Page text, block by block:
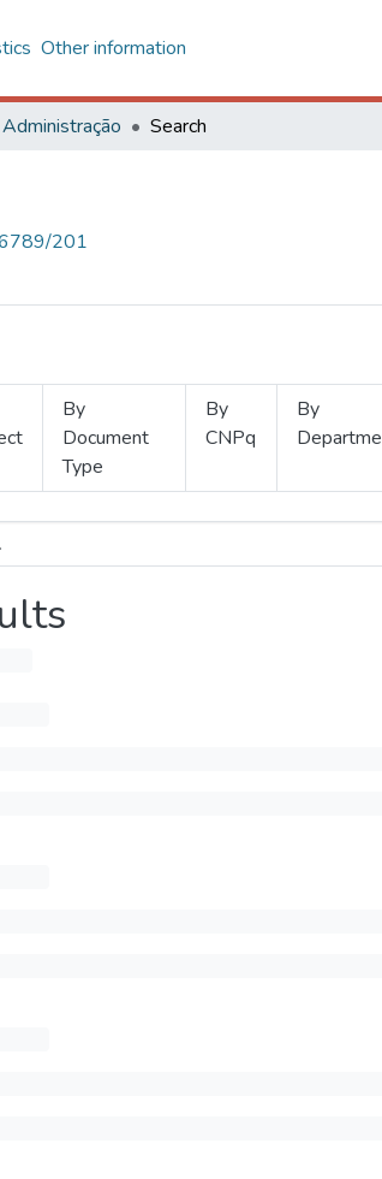
Other information
Administração Search
201
By
Document
Type
By
CNPq
By